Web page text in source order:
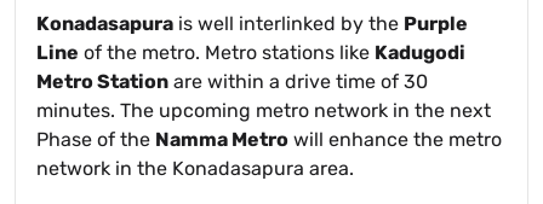
Konadasapura is well interlinked by the Purple
Line of the metro. Metro stations like Kadugodi
Metro Station are within a drive time of 30
minutes. The upcoming metro network in the next
Phase of the Namma Metro will enhance the metro
network in the Konadasapura area.